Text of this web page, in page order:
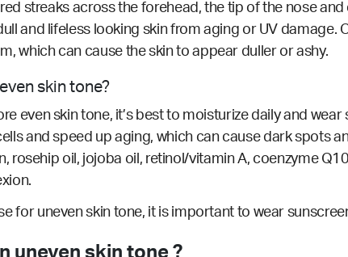
streaks across the forehead, the tip of the nose
and lifeless looking skin from aging or UV damage.
which can cause the skin to appear duller or ashy.
skin tone?
even skin tone, it’s best to moisturize daily and
and speed up aging, which can cause dark spots
rosehip oil, jojoba oil, retinol/vitamin A, coenzyme
for uneven skin tone, it is important to wear
uneven skin tone ?